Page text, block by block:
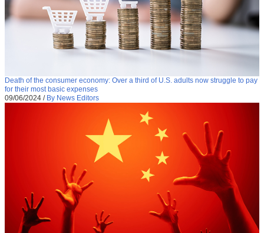
Death of the consumer economy: Over a third of U.S. adults now struggle to pay
for their most basic expenses
09/06/2024 / By News Editors